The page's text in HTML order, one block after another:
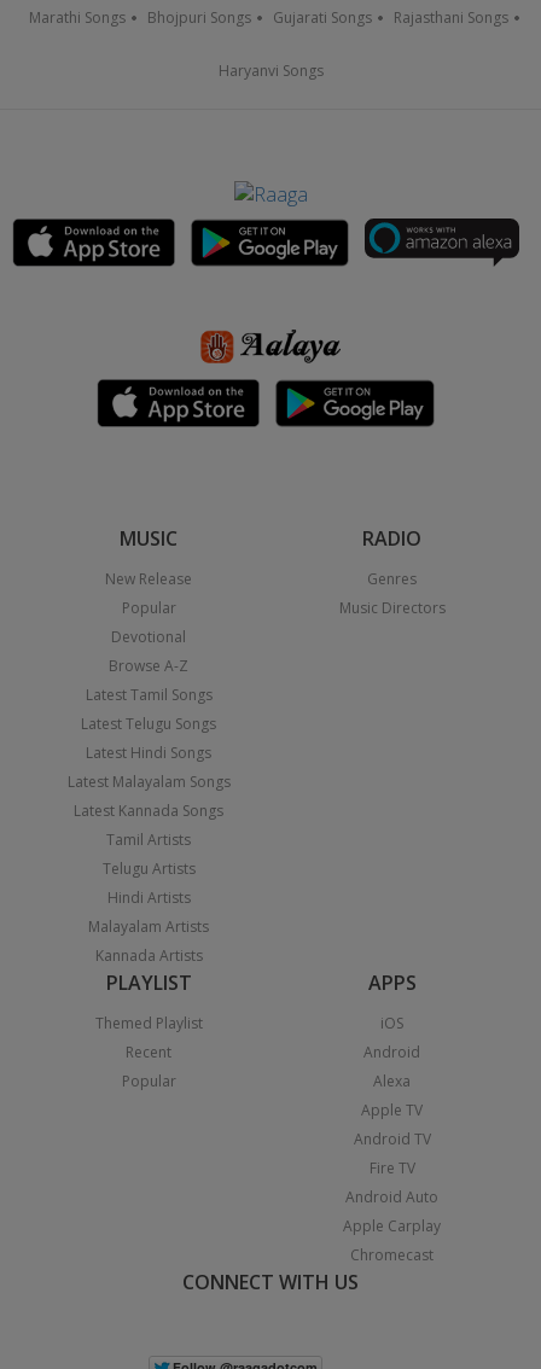
Marathi Songs Bhojpuri Songs Gujarati Songs Rajasthani Songs
Haryanvi Songs
MUSIC
New Release
Popular
Devotional
Browse A-Z
Latest Tamil Songs
Latest Telugu Songs
Latest Hindi Songs
Latest Malayalam Songs
Latest Kannada Songs
Tamil Artists
Telugu Artists
Hindi Artists
Malayalam Artists
Kannada Artists
RADIO
Genres
Music Directors
PLAYLIST
Themed Playlist
Recent
Popular
APPS
iOS
Android
Alexa
Apple TV
Android TV
Fire TV
Android Auto
Apple Carplay
Chromecast
CONNECT WITH US